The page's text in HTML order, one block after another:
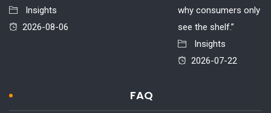
Insights
2026-08-06
why consumers only
see the shelf.”
Insights
2026-07-22
FAQ